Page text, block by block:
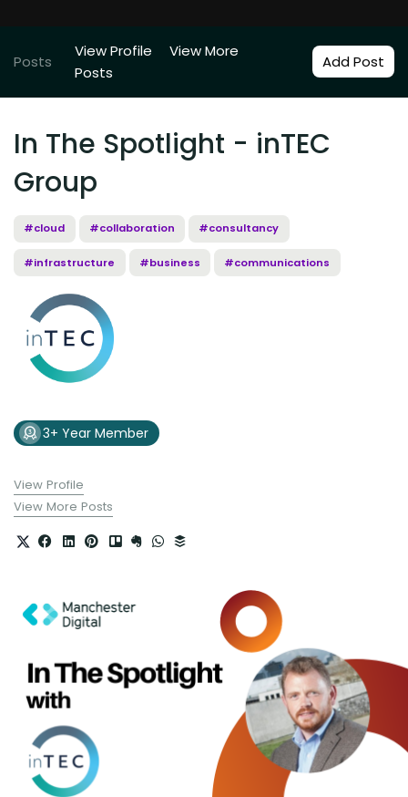
Posts
View Profile
View More
Posts
Add Post
In The Spotlight - inTEC
Group
#cloud #collaboration #consultancy
#infrastructure #business #communications
3+ Year Member
View Profile
View More Posts